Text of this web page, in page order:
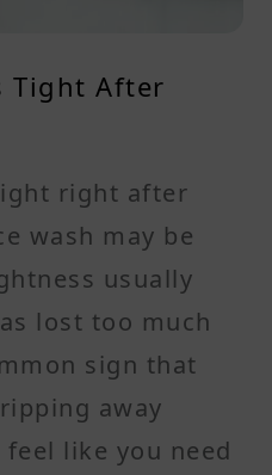
Tight After
right after
wash may be
usually
lost too much
sign that
away
like you need